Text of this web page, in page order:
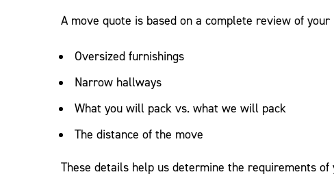
A move quote is based on a complete review of
Oversized furnishings
Narrow hallways
What you will pack vs. what we will pack
The distance of the move
These details help us determine the requirements